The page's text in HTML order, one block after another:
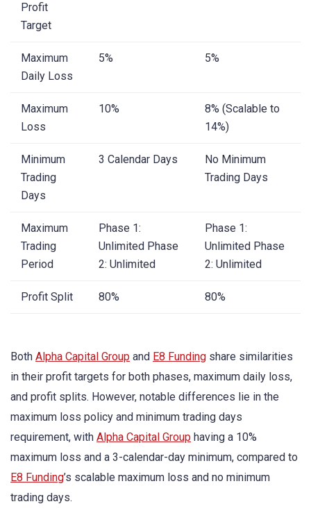
Profit
Target
Maximum
Daily Loss
5% 5%
Maximum
Loss
10%
8% (Scalable to
14%)
Minimum
Trading
Days
3 Calendar Days
No Minimum
Trading Days
Maximum
Trading
Period
Phase 1:
Unlimited Phase
2: Unlimited
Phase 1:
Unlimited Phase
2: Unlimited
Profit Split 80% 80%
Both Alpha Capital Group and E8 Funding share similarities
in their profit targets for both phases, maximum daily loss,
and profit splits. However, notable differences lie in the
maximum loss policy and minimum trading days
requirement, with Alpha Capital Group having a 10%
maximum loss and a 3-calendar-day minimum, compared to
E8 Funding’s scalable maximum loss and no minimum
trading days.